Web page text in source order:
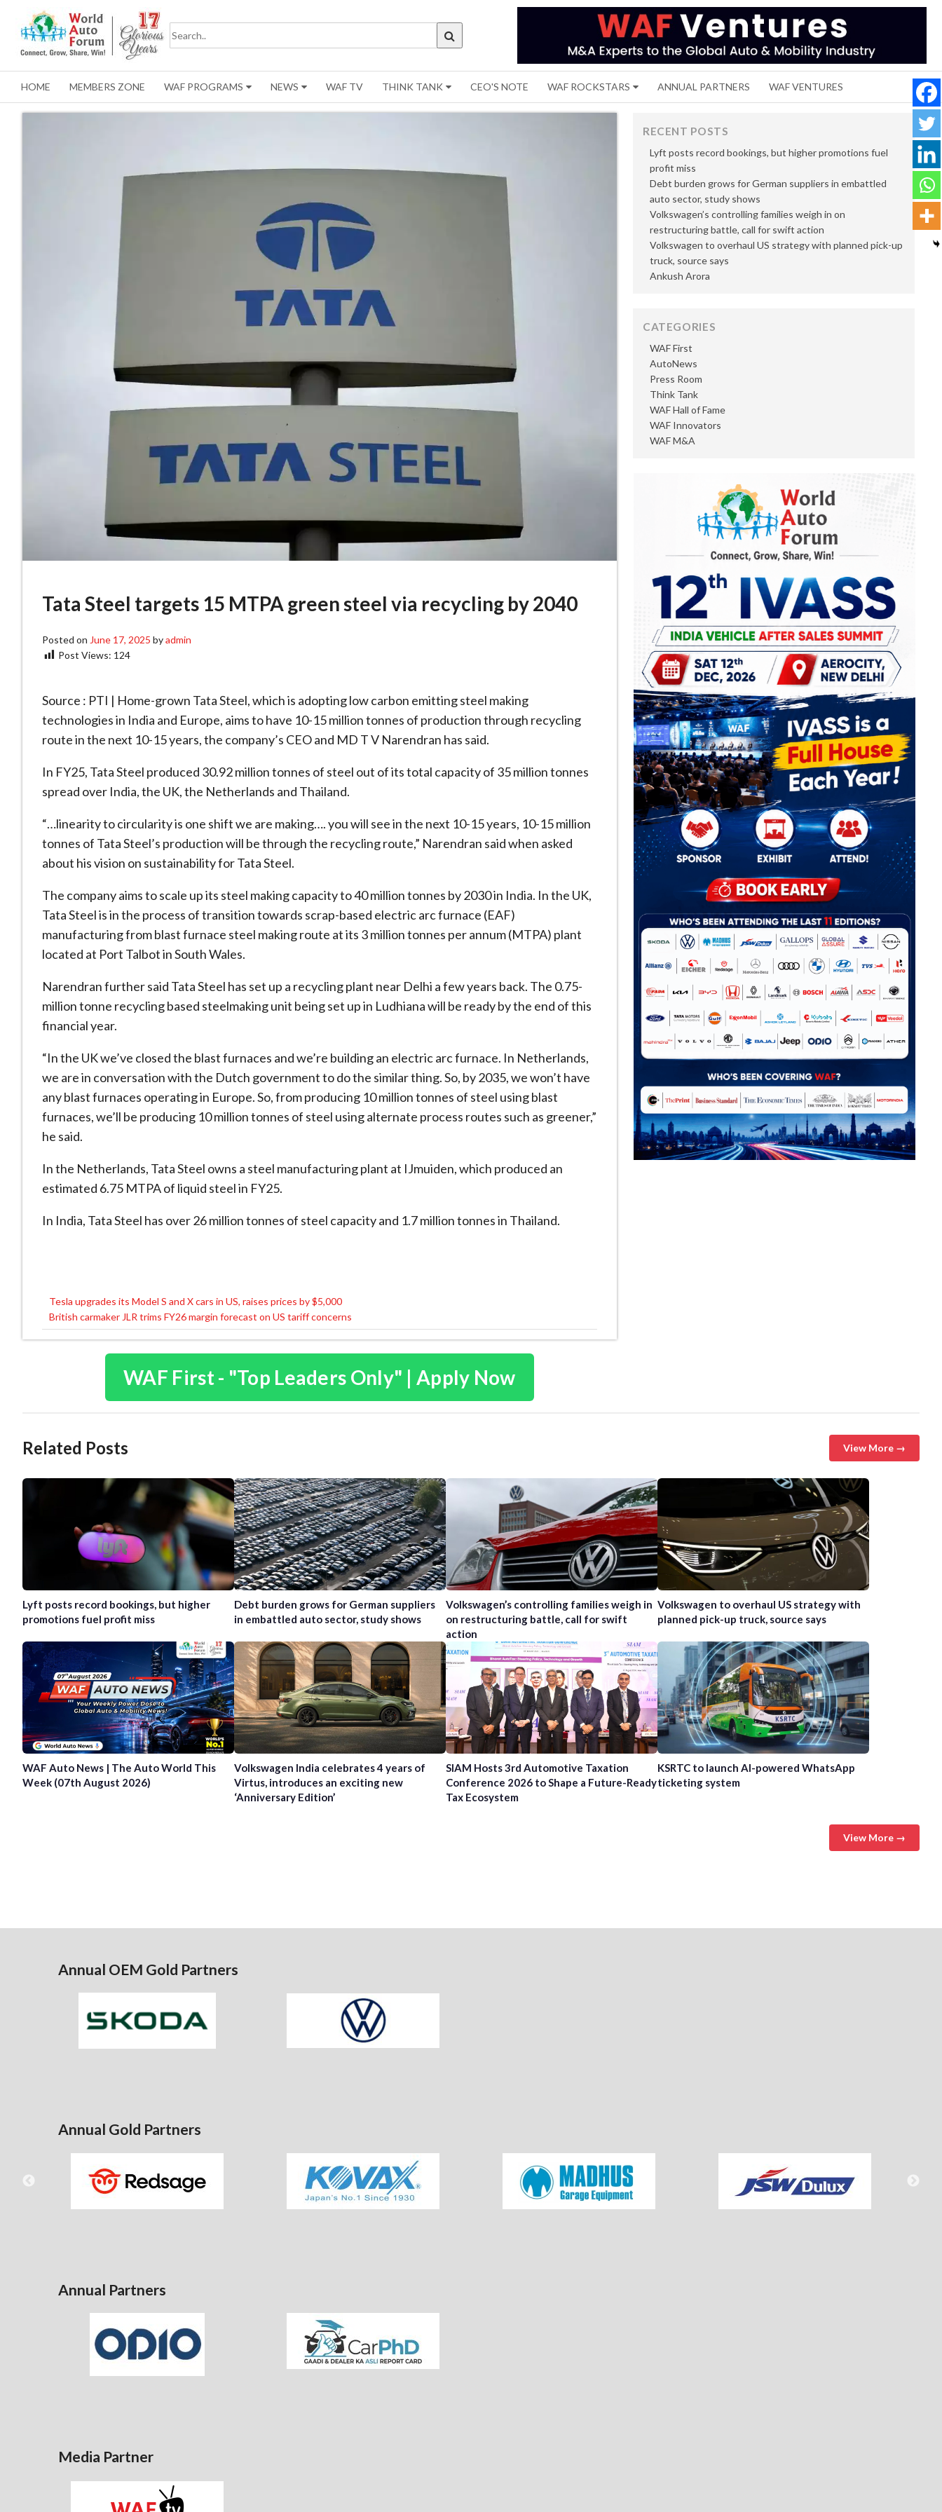
HOME MEMBERS ZONE WAF PROGRAMS NEWS WAF TV THINK TANK CEO'S NOTE WAF ROCKSTARS ANNUAL PARTNERS WAF VENTURES
Tata Steel targets 15 MTPA green steel via recycling by 2040
Posted on June 17, 2025 byadmin
Post Views: 124
Source : PTI | Home-grown Tata Steel, which is adopting low carbon emitting steel making
technologies in India and Europe, aims to have 10-15 million tonnes of production through recycling
route in the next 10-15 years, the company’s CEO and MD T V Narendran has said.
In FY25, Tata Steel produced 30.92 million tonnes of steel out of its total capacity of 35 million tonnes
spread over India, the UK, the Netherlands and Thailand.
“…linearity to circularity is one shift we are making…. you will see in the next 10-15 years, 10-15 million
tonnes of Tata Steel’s production will be through the recycling route,” Narendran said when asked
about his vision on sustainability for Tata Steel.
The company aims to scale up its steel making capacity to 40 million tonnes by 2030 in India. In the UK,
Tata Steel is in the process of transition towards scrap-based electric arc furnace (EAF)
manufacturing from blast furnace steel making route at its 3 million tonnes per annum (MTPA) plant
located at Port Talbot in South Wales.
Narendran further said Tata Steel has set up a recycling plant near Delhi a few years back. The 0.75-
million tonne recycling based steelmaking unit being set up in Ludhiana will be ready by the end of this
financial year.
“In the UK we’ve closed the blast furnaces and we’re building an electric arc furnace. In Netherlands,
we are in conversation with the Dutch government to do the similar thing. So, by 2035, we won’t have
any blast furnaces operating in Europe. So, from producing 10 million tonnes of steel using blast
furnaces, we’ll be producing 10 million tonnes of steel using alternate process routes such as greener,”
he said.
In the Netherlands, Tata Steel owns a steel manufacturing plant at IJmuiden, which produced an
estimated 6.75 MTPA of liquid steel in FY25.
In India, Tata Steel has over 26 million tonnes of steel capacity and 1.7 million tonnes in Thailand.
Post
navigation
Tesla upgrades its Model S and X cars in US, raises prices by $5,000
British carmaker JLR trims FY26 margin forecast on US tariff concerns
WAF First - "Top Leaders Only" | Apply Now
RECENT POSTS
Lyft posts record bookings, but higher promotions fuel
profit miss
Debt burden grows for German suppliers in embattled
auto sector, study shows
Volkswagen’s controlling families weigh in on
restructuring battle, call for swift action
Volkswagen to overhaul US strategy with planned pick-up
truck, source says
Ankush Arora
CATEGORIES
AutoNews
Press Room
Think Tank
WAF First
WAF Hall of Fame
WAF Innovators
WAF M&A
Related Posts View More →
Lyft posts record bookings, but higher
promotions fuel profit miss
Debt burden grows for German suppliers
in embattled auto sector, study shows
Volkswagen’s controlling families weigh in
on restructuring battle, call for swift
action
Volkswagen to overhaul US strategy with
planned pick-up truck, source says
WAF Auto News | The Auto World This
Week (07th August 2026)
Volkswagen India celebrates 4 years of
Virtus, introduces an exciting new
‘Anniversary Edition’
SIAM Hosts 3rd Automotive Taxation
Conference 2026 to Shape a Future-Ready
Tax Ecosystem
KSRTC to launch AI-powered WhatsApp
ticketing system
View More →
Annual OEM Gold Partners
Annual Gold Partners
Annual Partners
Media Partner